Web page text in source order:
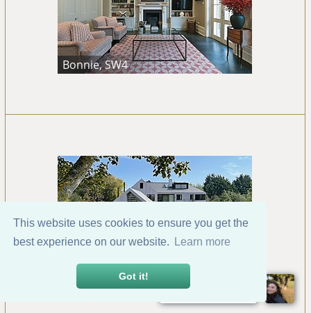
This website uses cookies to ensure you get the
best experience on our website.
Learn more
Got it!
Bonnie, SW4
Bosham, Chichester